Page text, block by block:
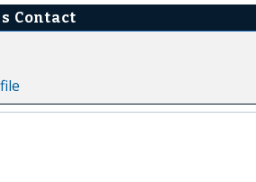
Contact